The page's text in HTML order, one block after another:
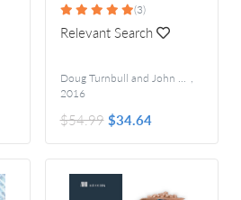
(3)
Relevant Search
Doug Turnbull and John Berryman ,
2016
$54.99 $34.64